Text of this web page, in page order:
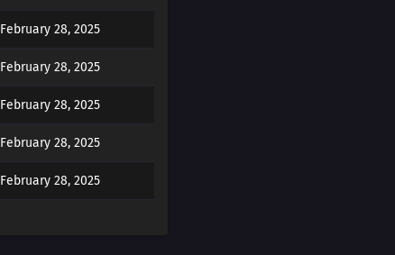
February 28, 2025
February 28, 2025
February 28, 2025
February 28, 2025
February 28, 2025